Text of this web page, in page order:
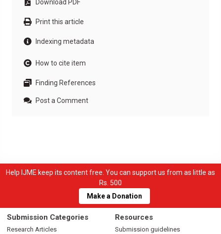
Download PDF
Print this article
Indexing metadata
How to cite item
Finding References
Post a Comment
Help IJME keep its content free. You can support us from as little as
Rs. 500
Make a Donation
Submission Categories
Research Articles
Resources
Submission guidelines